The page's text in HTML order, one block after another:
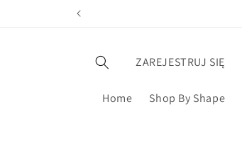
ZAREJESTRUJ SIĘ
Home Shop By Shape